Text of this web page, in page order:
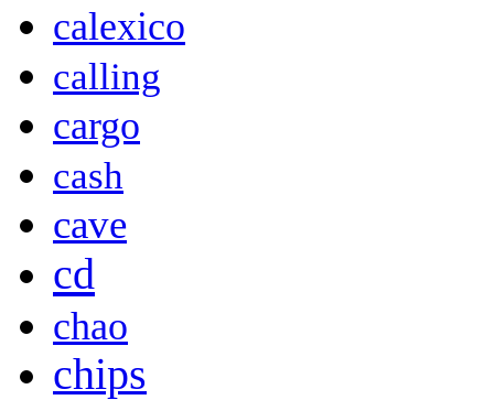
calexico
calling
cargo
cash
cave
cd
chao
chips